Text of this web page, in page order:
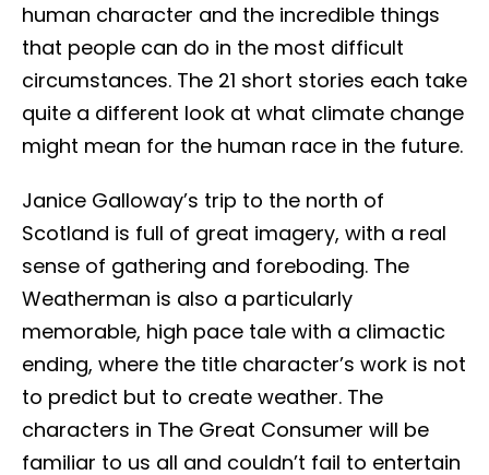
human character and the incredible things
that people can do in the most difficult
circumstances. The 21 short stories each take
quite a different look at what climate change
might mean for the human race in the future.
Janice Galloway’s trip to the north of
Scotland is full of great imagery, with a real
sense of gathering and foreboding. The
Weatherman is also a particularly
memorable, high pace tale with a climactic
ending, where the title character’s work is not
to predict but to create weather. The
characters in The Great Consumer will be
familiar to us all and couldn’t fail to entertain